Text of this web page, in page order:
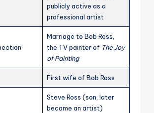
publicly active as a
professional artist
Marriage to Bob Ross,
the TV painter of The Joy
of Painting
First wife of Bob Ross
Steve Ross (son, later
became an artist)